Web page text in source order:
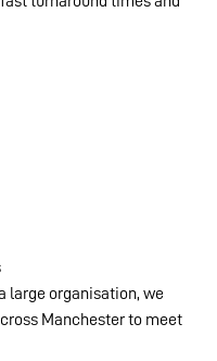
large organisation, we
Manchester to meet